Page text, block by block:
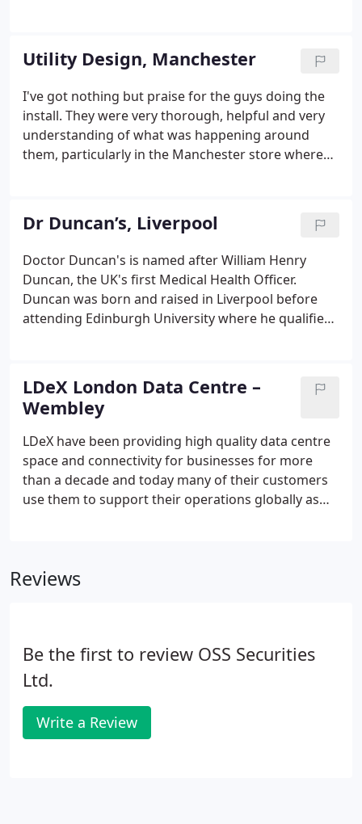
pioneering security solutions that simply work,
with the most advanced technology.
Utility Design, Manchester
I've got nothing but praise for the guys doing the
install. They were very thorough, helpful and very
understanding of what was happening around
them, particularly in the Manchester store where
Bold Street, Liverpool - Utility has been selling great
design since 1999 and has become one of the UK's
top online destinations for classic and
contemporary design.With a wealth of knowledge
across furniture, lighting and interiors they
handpick the best in designer furniture, lighting,
homewares and gifts.
Dr Duncan’s, Liverpool
Doctor Duncan's is named after William Henry
Duncan, the UK's first Medical Health Officer.
Duncan was born and raised in Liverpool before
attending Edinburgh University where he qualified
known for its elaborately tiled interior.
LDeX London Data Centre –
Wembley
LDeX have been providing high quality data centre
space and connectivity for businesses for more
than a decade and today many of their customers
use them to support their operations globally as
connectivity services.
Reviews
Be the first to review OSS Securities
Ltd.
Write a Review